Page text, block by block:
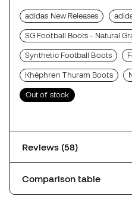
adidas New Releases
SG Football Boots - Natural
Synthetic Football Boots
Khéphren Thuram Boots
Out of stock
Reviews (58)
Comparison table